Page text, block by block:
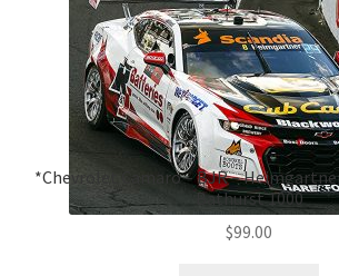
*Chevrolet Camaro – BJR –
Bathurst 1000
$99.00